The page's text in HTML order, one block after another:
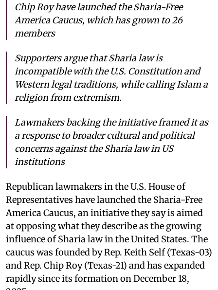
Chip Roy have launched the Sharia-Free
America Caucus, which has grown to 26
members
Supporters argue that Sharia law is
incompatible with the U.S. Constitution and
Western legal traditions, while calling Islam a
religion from extremism.
Lawmakers backing the initiative framed it as
a response to broader cultural and political
concerns against the Sharia law in US
institutions
Republican lawmakers in the U.S. House of
Representatives have launched the Sharia-Free
America Caucus, an initiative they say is aimed
at opposing what they describe as the growing
influence of Sharia law in the United States. The
caucus was founded by Rep. Keith Self (Texas-03)
and Rep. Chip Roy (Texas-21) and has expanded
rapidly since its formation on December 18,